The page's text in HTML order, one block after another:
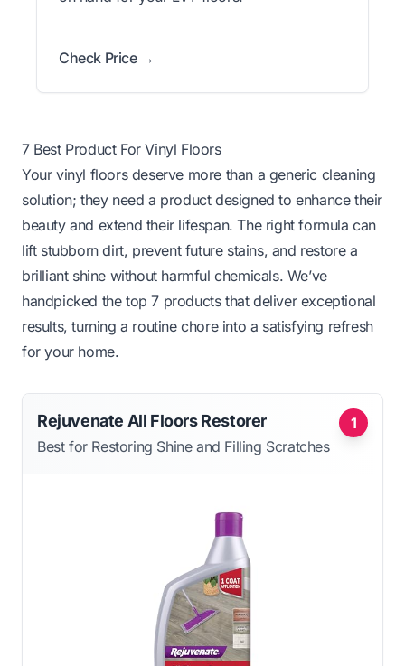
Check Price →
7 Best Product For Vinyl Floors
Your vinyl floors deserve more than a generic cleaning
solution; they need a product designed to enhance their
beauty and extend their lifespan. The right formula can
lift stubborn dirt, prevent future stains, and restore a
brilliant shine without harmful chemicals. We’ve
handpicked the top 7 products that deliver exceptional
results, turning a routine chore into a satisfying refresh
for your home.
1
Rejuvenate All Floors Restorer
Best for Restoring Shine and Filling Scratches